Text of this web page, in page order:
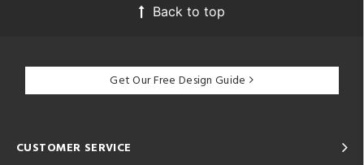
Back to top
Get Our Free Design Guide
CUSTOMER SERVICE